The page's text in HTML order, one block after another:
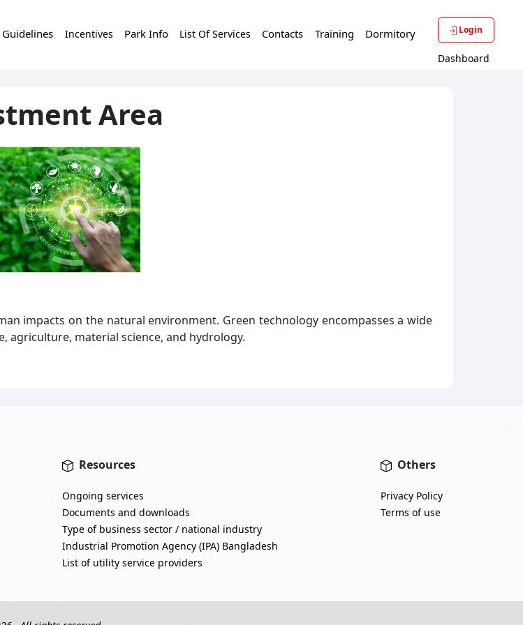
Incentives Park Info List Of Services Contacts Training Dormitory Login
Dashboard
Area
impacts on the natural environment. Green technology encompasses a wide
agriculture, material science, and hydrology.
Resources
Ongoing services
Documents and downloads
Type of business sector / national industry
Industrial Promotion Agency (IPA) Bangladesh
List of utility service providers
Others
Privacy Policy
Terms of use